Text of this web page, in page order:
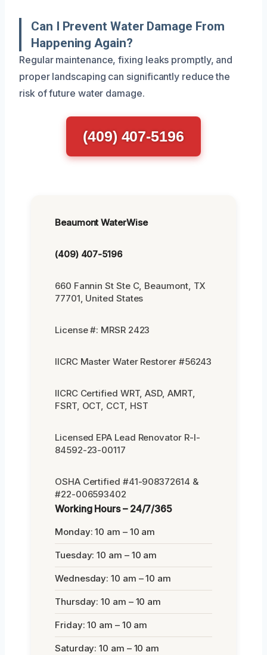
Can I Prevent Water Damage From
Happening Again?
Regular maintenance, fixing leaks promptly, and
proper landscaping can significantly reduce the
risk of future water damage.
(409) 407-5196
Beaumont WaterWise
(409) 407-5196
660 Fannin St Ste C, Beaumont, TX
77701, United States
License #: MRSR 2423
IICRC Master Water Restorer #56243
IICRC Certified WRT, ASD, AMRT,
FSRT, OCT, CCT, HST
Licensed EPA Lead Renovator R-I-
84592-23-00117
OSHA Certified #41-908372614 &
#22-006593402
Working Hours – 24/7/365
Monday: 10 am – 10 am
Tuesday: 10 am – 10 am
Wednesday: 10 am – 10 am
Thursday: 10 am – 10 am
Friday: 10 am – 10 am
Saturday: 10 am – 10 am